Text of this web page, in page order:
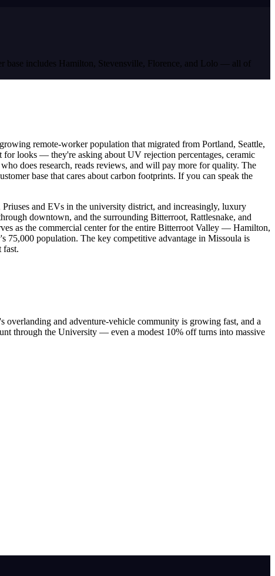
base includes Hamilton, Stevensville, Florence, and Lolo — all of
remote-worker population that migrated from Portland, Seattle,
for looks — they're asking about UV rejection percentages, ceramic
does research, reads reviews, and will pay more for quality. The
base that cares about carbon footprints. If you can speak the
and EVs in the university district, and increasingly, luxury
downtown, and the surrounding Bitterroot, Rattlesnake, and
as the commercial center for the entire Bitterroot Valley — Hamilton,
75,000 population. The key competitive advantage in Missoula is
fast.
and adventure-vehicle community is growing fast, and a
through the University — even a modest 10% off turns into massive